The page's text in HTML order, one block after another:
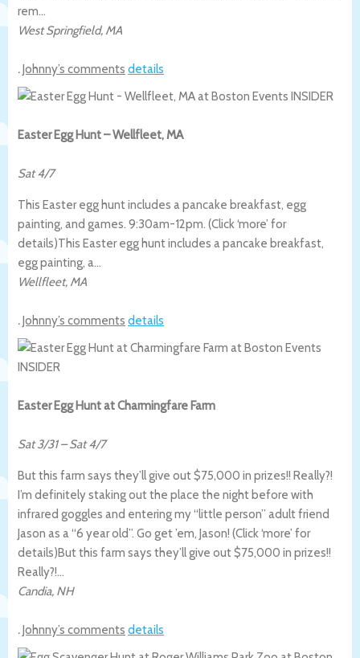
rem…
West Springfield, MA
.Johnny’s comments details
Easter Egg Hunt – Wellfleet, MA
Sat 4/7
This Easter egg hunt includes a pancake breakfast, egg
painting, and games. 9:30am-12pm. (Click ‘more’ for
details)This Easter egg hunt includes a pancake breakfast,
egg painting, a…
Wellfleet, MA
.Johnny’s comments details
Easter Egg Hunt at Charmingfare Farm
Sat 3/31–Sat 4/7
But this farm says they’ll give out $75,000 in prizes!! Really?!
I’m definitely staking out the place the night before with
infrared goggles and entering my “little person” adult friend
Jason as a “6 year old”. Go get ’em, Jason! (Click ‘more’ for
details)But this farm says they’ll give out $75,000 in prizes!!
Really?!…
Candia, NH
.Johnny’s comments details